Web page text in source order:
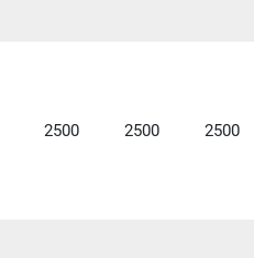
2500 2500 2500